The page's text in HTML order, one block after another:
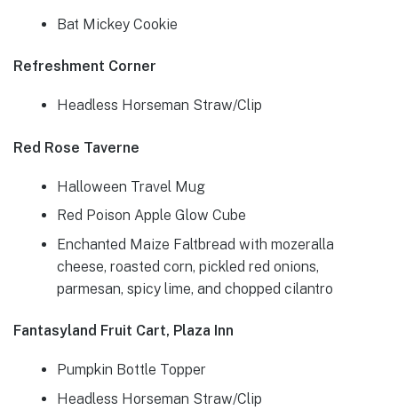
Bat Mickey Cookie
Refreshment Corner
Headless Horseman Straw/Clip
Red Rose Taverne
Halloween Travel Mug
Red Poison Apple Glow Cube
Enchanted Maize Faltbread with mozeralla
cheese, roasted corn, pickled red onions,
parmesan, spicy lime, and chopped cilantro
Fantasyland Fruit Cart, Plaza Inn
Pumpkin Bottle Topper
Headless Horseman Straw/Clip